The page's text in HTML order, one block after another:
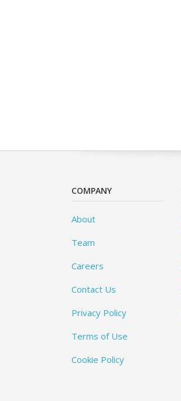
COMPANY
About
Team
Careers
Contact Us
Privacy Policy
Terms of Use
Cookie Policy